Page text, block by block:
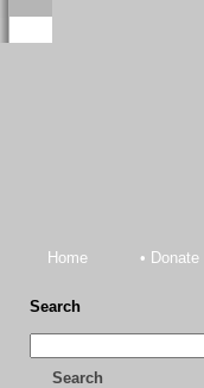
Home • Donate
Search
Search